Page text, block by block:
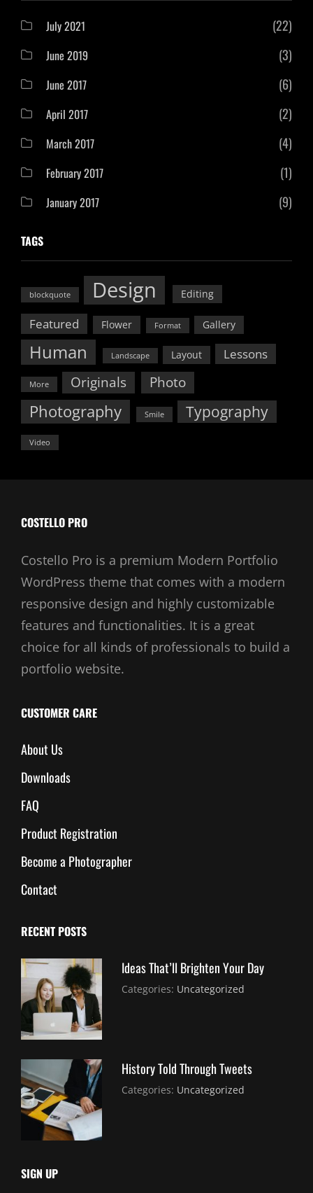
July 2021 (22)
June 2019 (3)
June 2017 (6)
April 2017 (2)
March 2017 (4)
February 2017 (1)
January 2017 (9)
TAGS
blockquote Design Editing
Featured Flower Format Gallery
Human Landscape Layout Lessons
More Originals Photo
Photography Smile Typography
Video
COSTELLO PRO
Costello Pro is a premium Modern Portfolio
WordPress theme that comes with a modern
responsive design and highly customizable
features and functionalities. It is a great
choice for all kinds of professionals to build a
portfolio website.
CUSTOMER CARE
About Us
Downloads
FAQ
Product Registration
Become a Photographer
Contact
RECENT POSTS
Ideas That’ll Brighten Your Day
Categories: Uncategorized
History Told Through Tweets
Categories: Uncategorized
SIGN UP